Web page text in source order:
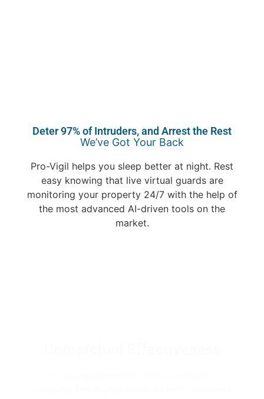
Deter 97% of Intruders, and Arrest the Rest
We’ve Got Your Back
Pro-Vigil helps you sleep better at night. Rest
easy knowing that live virtual guards are
monitoring your property 24/7 with the help of
the most advanced AI-driven tools on the
market.